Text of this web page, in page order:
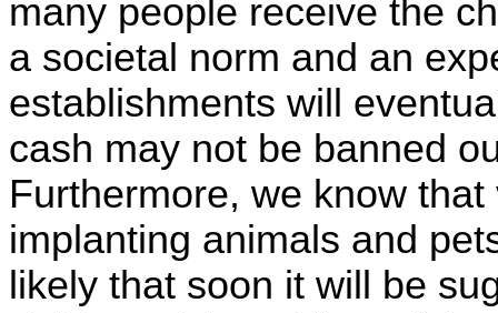
many people receive the
a societal norm and an
establishments will
cash may not be banned
Furthermore, we know
implanting animals and
likely that soon it will be